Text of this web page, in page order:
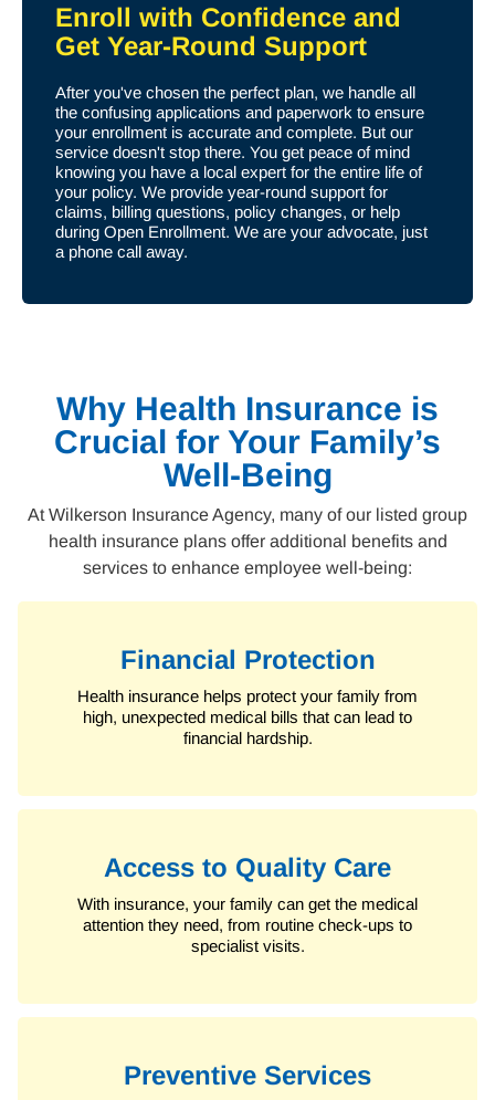
Enroll with Confidence and
Get Year-Round Support
After you've chosen the perfect plan, we handle all
the confusing applications and paperwork to ensure
your enrollment is accurate and complete. But our
service doesn't stop there. You get peace of mind
knowing you have a local expert for the entire life of
your policy. We provide year-round support for
claims, billing questions, policy changes, or help
during Open Enrollment. We are your advocate, just
a phone call away.
Why Health Insurance is
Crucial for Your Family’s
Well-Being
At Wilkerson Insurance Agency, many of our listed group
health insurance plans offer additional benefits and
services to enhance employee well-being:
Financial Protection
Health insurance helps protect your family from
high, unexpected medical bills that can lead to
financial hardship.
Access to Quality Care
With insurance, your family can get the medical
attention they need, from routine check-ups to
specialist visits.
Preventive Services